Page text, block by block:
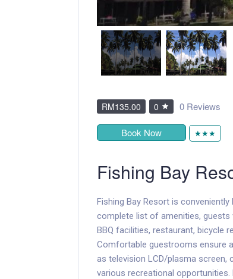
RM135.00 0 0 Reviews
Book Now ★★★
Fishing Bay
Fishing Bay Resort is
complete list of amenities, guests
BBQ facilities, restaurant, bicycle
Comfortable guestrooms ensure
as television LCD/plasma screen,
various recreational